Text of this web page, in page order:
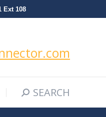
Ext 108
Search:SEARCH
Search:
SEARCH